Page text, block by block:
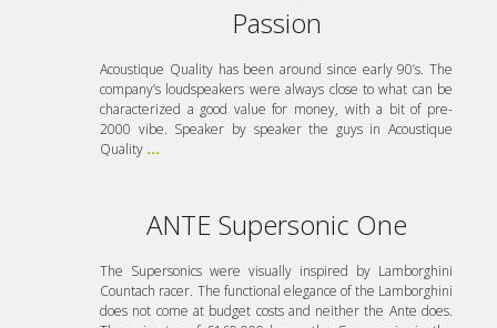
Passion
Acoustique Quality has been around since early 90’s. The
company’s loudspeakers were always close to what can be
characterized a good value for money, with a bit of pre-
2000 vibe. Speaker by speaker the guys in Acoustique
Quality ...
ANTE Supersonic One
The Supersonics were visually inspired by Lamborghini
Countach racer. The functional elegance of the Lamborghini
does not come at budget costs and neither the Ante does.